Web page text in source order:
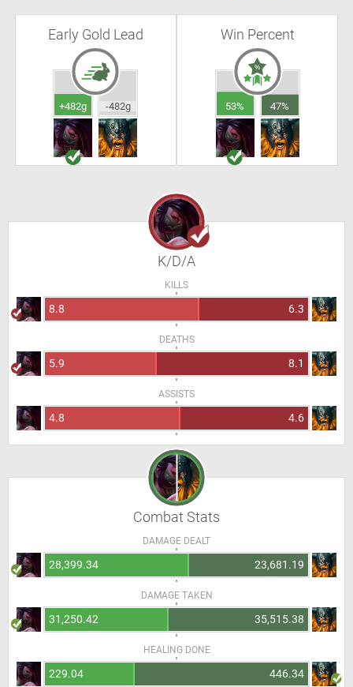
Early Gold Lead
+482g -482g
Win Percent
53% 47%
K/D/A
KILLS
8.8 6.3
DEATHS
5.9 8.1
ASSISTS
4.8 4.6
Combat Stats
DAMAGE DEALT
28,399.34 23,681.19
DAMAGE TAKEN
31,250.42 35,515.38
HEALING DONE
229.04 446.34